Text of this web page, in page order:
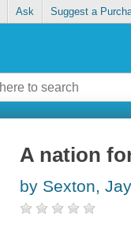
Ask Suggest a
A nation
by Sexton, Jay